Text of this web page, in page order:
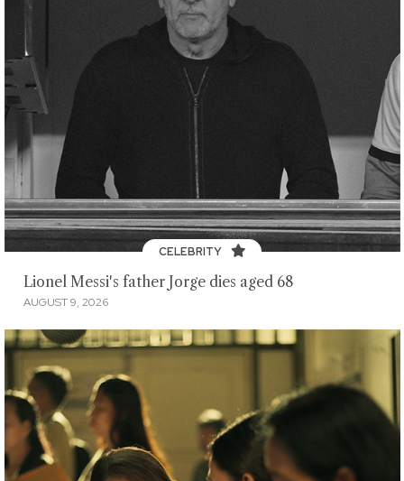
CELEBRITY
Lionel Messi's father Jorge dies aged 68
AUGUST 9, 2026